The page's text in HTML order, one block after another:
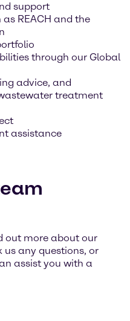
support
REACH and the
through our Global
advice, and
treatment
assistance
out more about our
us any questions, or
assist you with a